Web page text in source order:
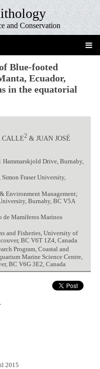
and Conservation
Blue-footed
Ecuador,
in the equatorial
CALLE2& JUAN JOSÉ
Hammarskjold Drive, Burnaby,
Fraser University,
Environment Management;
Burnaby, BC V5A
de Mamíferos Marinos
and Fisheries, University of
BC V6T 1Z4, Canada
Program, Coastal and
Marine Science Centre,
BC V6G 3E2, Canada
2015